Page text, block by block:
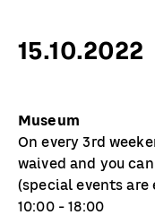
15.10.2022
Museum
On every 3rd
waived and you
(special events are
10:00 - 18:00